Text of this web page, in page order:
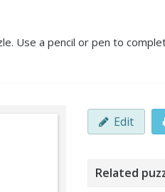
Use a pencil or pen to
Edit
Related